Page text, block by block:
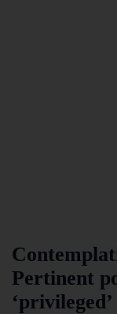
Pertinent
‘privileged’